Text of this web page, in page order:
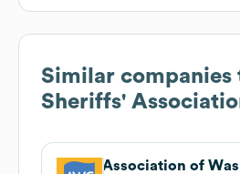
Similar companies
Sheriffs'
Association of